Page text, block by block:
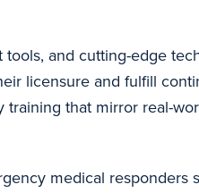
tools, and cutting-edge
licensure and fulfill
that mirror real-
medical responders